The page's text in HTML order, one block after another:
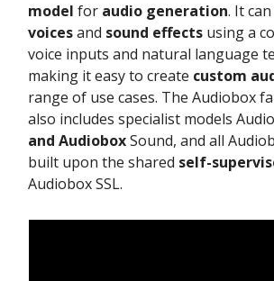
model for audio generation. It
voicesand sound effects using a
voice inputs and natural language
making it easy to create custom
range of use cases. The Audiobox
also includes specialist models
and AudioboxSound, and all
built upon the shared self-
Audiobox SSL.